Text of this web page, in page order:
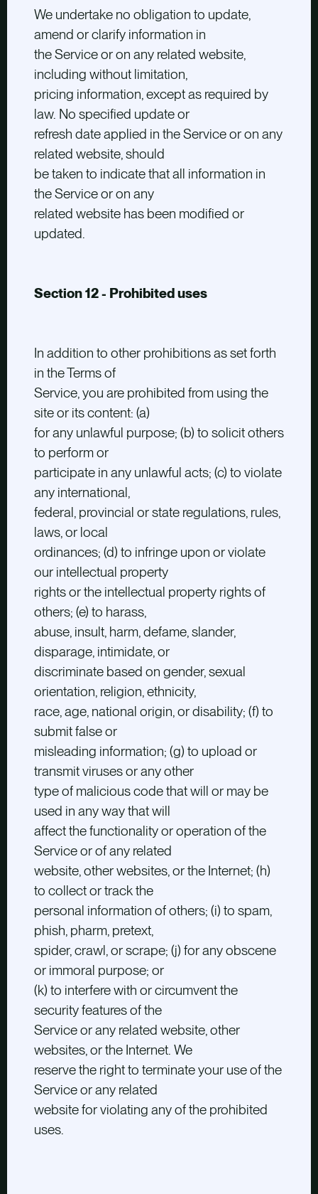
We undertake no obligation to update,
amend or clarify information in
the Service or on any related website,
including without limitation,
pricing information, except as required by
law. No specified update or
refresh date applied in the Service or on any
related website, should
be taken to indicate that all information in
the Service or on any
related website has been modified or
updated.
Section 12 - Prohibited uses
In addition to other prohibitions as set forth
in the Terms of
Service, you are prohibited from using the
site or its content: (a)
for any unlawful purpose; (b) to solicit others
to perform or
participate in any unlawful acts; (c) to violate
any international,
federal, provincial or state regulations, rules,
laws, or local
ordinances; (d) to infringe upon or violate
our intellectual property
rights or the intellectual property rights of
others; (e) to harass,
abuse, insult, harm, defame, slander,
disparage, intimidate, or
discriminate based on gender, sexual
orientation, religion, ethnicity,
race, age, national origin, or disability; (f) to
submit false or
misleading information; (g) to upload or
transmit viruses or any other
type of malicious code that will or may be
used in any way that will
affect the functionality or operation of the
Service or of any related
website, other websites, or the Internet; (h)
to collect or track the
personal information of others; (i) to spam,
phish, pharm, pretext,
spider, crawl, or scrape; (j) for any obscene
or immoral purpose; or
(k) to interfere with or circumvent the
security features of the
Service or any related website, other
websites, or the Internet. We
reserve the right to terminate your use of the
Service or any related
website for violating any of the prohibited
uses.